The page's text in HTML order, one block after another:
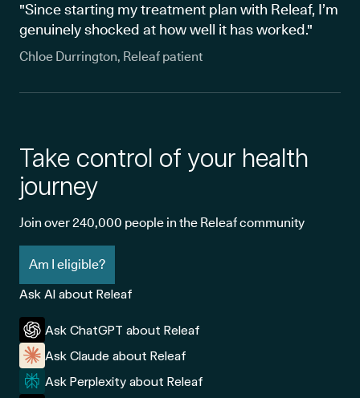
"Since starting my treatment plan with Releaf, I’m
genuinely shocked at how well it has worked."
Chloe Durrington, Releaf patient
Take control of your health
journey
Join over 240,000 people in the Releaf community
Am I eligible?
Ask AI about Releaf
Ask ChatGPT about Releaf
Ask Claude about Releaf
Ask Perplexity about Releaf